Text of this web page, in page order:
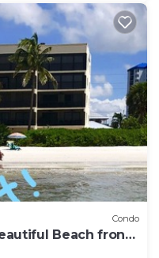
Condo
Beach front